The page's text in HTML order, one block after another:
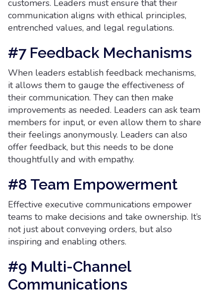
customers. Leaders must ensure that their
communication aligns with ethical principles,
entrenched values, and legal regulations.
#7 Feedback Mechanisms
When leaders establish feedback mechanisms,
it allows them to gauge the effectiveness of
their communication. They can then make
improvements as needed. Leaders can ask team
members for input, or even allow them to share
their feelings anonymously. Leaders can also
offer feedback, but this needs to be done
thoughtfully and with empathy.
#8 Team Empowerment
Effective executive communications empower
teams to make decisions and take ownership. It’s
not just about conveying orders, but also
inspiring and enabling others.
#9 Multi-Channel
Communications